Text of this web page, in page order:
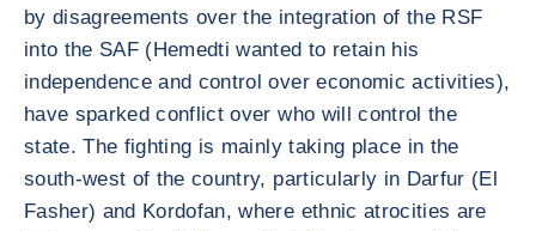
by disagreements over the integration of the RSF
into the SAF (Hemedti wanted to retain his
independence and control over economic activities),
have sparked conflict over who will control the
state. The fighting is mainly taking place in the
south-west of the country, particularly in Darfur (El
Fasher) and Kordofan, where ethnic atrocities are